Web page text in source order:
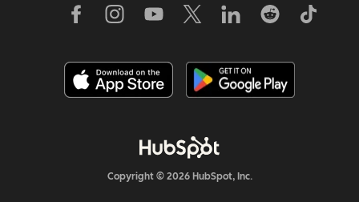
Copyright © 2026 HubSpot, Inc.